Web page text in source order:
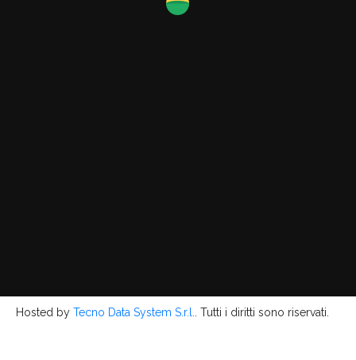
Hosted by Tecno Data System S.r.l. . Tutti i diritti sono riservati.